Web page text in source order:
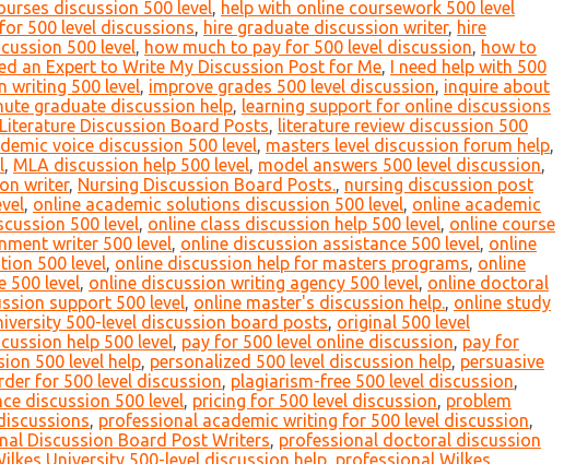
discussion 500 level, help with online coursework 500 level
500 level discussions, hire graduate discussion writer, hire
500 level, how much to pay for 500 level discussion, how to
an Expert to Write My Discussion Post for Me, I need help with 500
writing 500 level, improve grades 500 level discussion, inquire about
graduate discussion help, learning support for online discussions
Literature Discussion Board Posts, literature review discussion 500
voice discussion 500 level, masters level discussion forum help,
, MLA discussion help 500 level, model answers 500 level discussion,
writer, Nursing Discussion Board Posts., nursing discussion post
, online academic solutions discussion 500 level, online academic
500 level, online class discussion help 500 level, online course
writer 500 level, online discussion assistance 500 level, online
500 level, online discussion help for masters programs, online
500 level, online discussion writing agency 500 level, online doctoral
support 500 level, online master's discussion help., online study
500-level discussion board posts, original 500 level
help 500 level, pay for 500 level online discussion, pay for
500 level help, personalized 500 level discussion help, persuasive
for 500 level discussion, plagiarism-free 500 level discussion,
discussion 500 level, pricing for 500 level discussion, problem
, professional academic writing for 500 level discussion,
Discussion Board Post Writers, professional doctoral discussion
University 500-level discussion help, professional Wilkes